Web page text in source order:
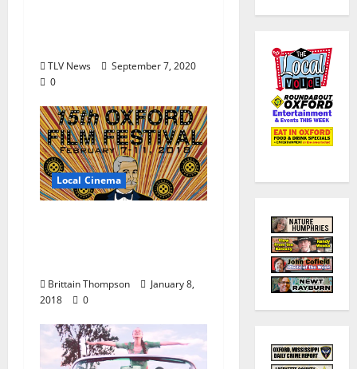
TLV News
September 7, 2020
0
Local Cinema
Brittain Thompson
January 8,
2018
0